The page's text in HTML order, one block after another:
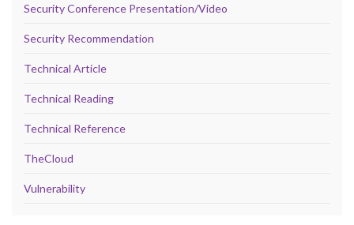
Security Conference Presentation/Video
Security Recommendation
Technical Article
Technical Reading
Technical Reference
TheCloud
Vulnerability